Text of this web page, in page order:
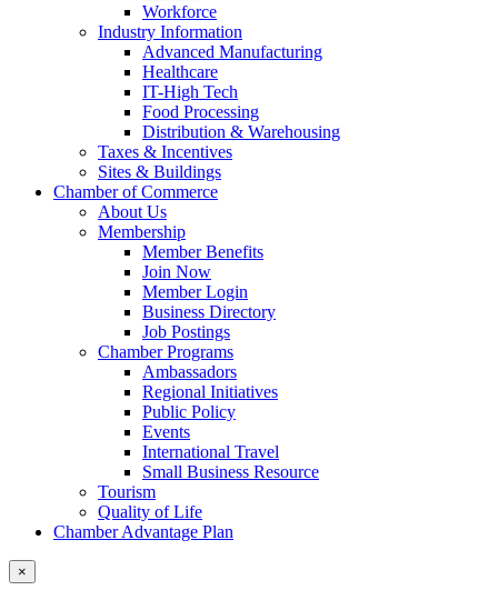
Workforce
Industry Information
Advanced Manufacturing
Healthcare
IT-High Tech
Food Processing
Distribution & Warehousing
Taxes & Incentives
Sites & Buildings
Chamber of Commerce
About Us
Membership
Member Benefits
Join Now
Member Login
Business Directory
Job Postings
Chamber Programs
Ambassadors
Regional Initiatives
Public Policy
Events
International Travel
Small Business Resource
Tourism
Quality of Life
Chamber Advantage Plan
×